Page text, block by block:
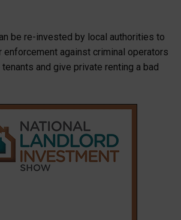
be re-invested by local authorities to
enforcement against criminal operators
and give private renting a bad